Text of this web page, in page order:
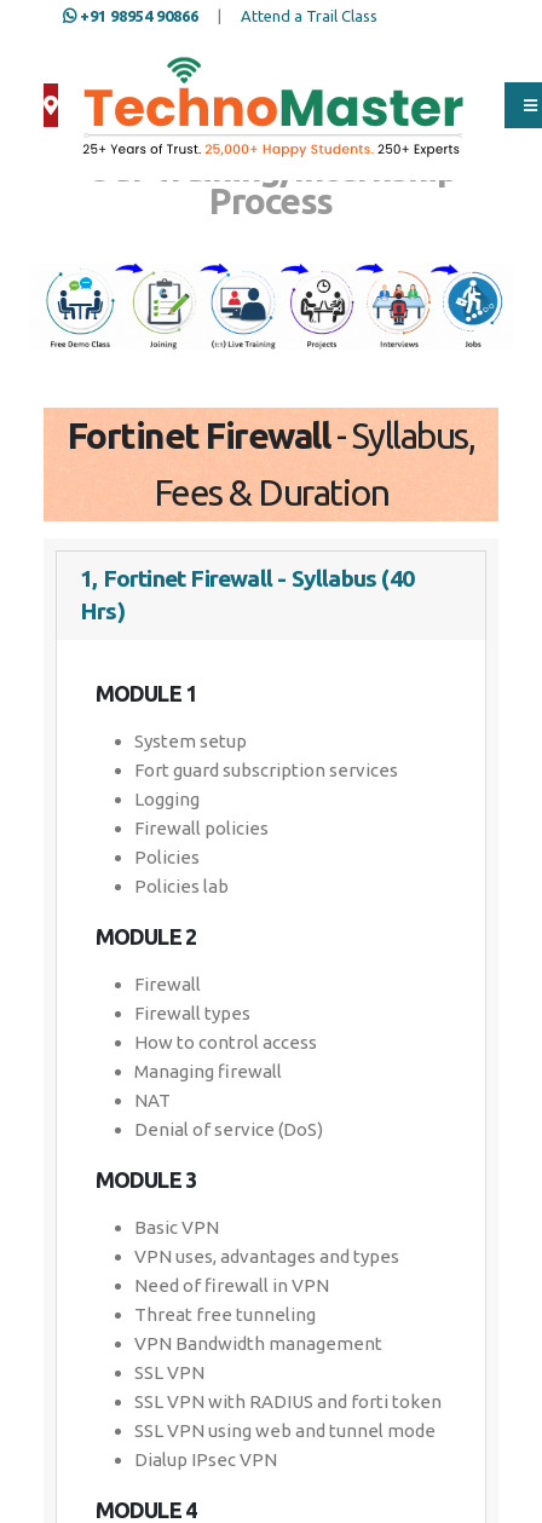
+91 98954 90866 Attend a Trail Class
Our Training/Internship
Process
Fortinet Firewall- Syllabus,
Fees & Duration
1, Fortinet Firewall - Syllabus (40
Hrs)
MODULE 1
System setup
Fort guard subscription services
Logging
Firewall policies
Policies
Policies lab
MODULE 2
Firewall
Firewall types
How to control access
Managing firewall
NAT
Denial of service (DoS)
MODULE 3
Basic VPN
VPN uses, advantages and types
Need of firewall in VPN
Threat free tunneling
VPN Bandwidth management
SSL VPN
SSL VPN with RADIUS and forti token
SSL VPN using web and tunnel mode
Dialup IPsec VPN
MODULE 4